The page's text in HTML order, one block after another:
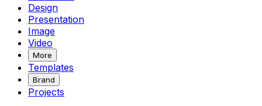
Design
Presentation
Image
Video
More
Templates
Brand
Projects